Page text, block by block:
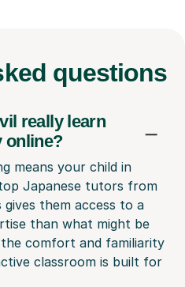
questions
really learn
online?
means your child in
Japanese tutors from
them access to a
than what might be
comfort and familiarity
classroom is built for